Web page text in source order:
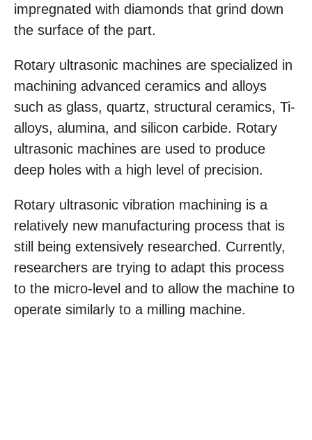
impregnated with diamonds that grind down
the surface of the part.
Rotary ultrasonic machines are specialized in
machining advanced ceramics and alloys
such as glass, quartz, structural ceramics, Ti-
alloys, alumina, and silicon carbide. Rotary
ultrasonic machines are used to produce
deep holes with a high level of precision.
Rotary ultrasonic vibration machining is a
relatively new manufacturing process that is
still being extensively researched. Currently,
researchers are trying to adapt this process
to the micro-level and to allow the machine to
operate similarly to a milling machine.